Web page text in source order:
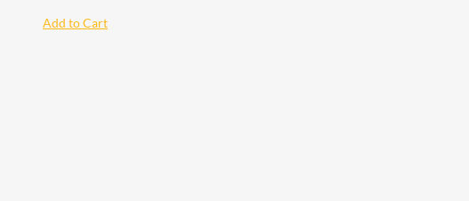
Add to Cart